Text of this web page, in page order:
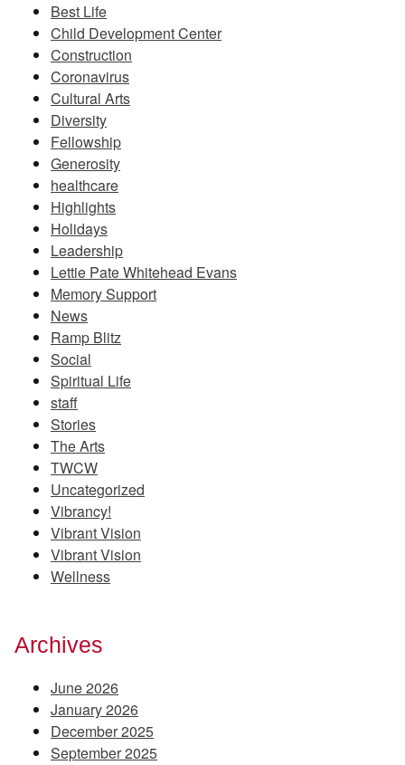
Best Life
Child Development Center
Construction
Coronavirus
Cultural Arts
Diversity
Fellowship
Generosity
healthcare
Highlights
Holidays
Leadership
Lettie Pate Whitehead Evans
Memory Support
News
Ramp Blitz
Social
Spiritual Life
staff
Stories
The Arts
TWCW
Uncategorized
Vibrancy!
Vibrant Vision
Vibrant Vision
Wellness
Archives
June 2026
January 2026
December 2025
September 2025